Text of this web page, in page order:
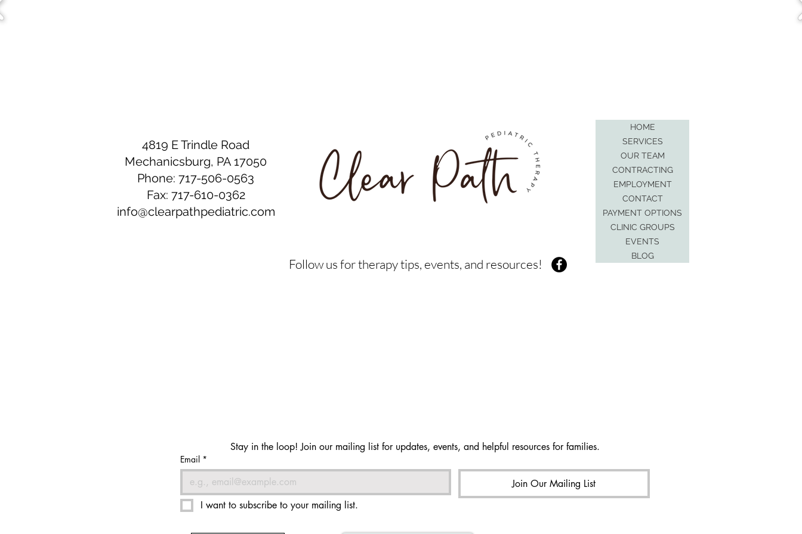
4819 E Trindle Road
Mechanicsburg, PA 17050
Phone: 717-506-0563
Fax: 717-610-0362
info@clearpathpediatric.com
Follow us for therapy tips, events, and resources!
HOME
SERVICES
OUR TEAM
CONTRACTING
EMPLOYMENT
CONTACT
PAYMENT OPTIONS
CLINIC GROUPS
EVENTS
BLOG
Stay in the loop! Join our mailing list for updates, events, and helpful resources for families.
Email *
Join Our Mailing List
I want to subscribe to your mailing list.